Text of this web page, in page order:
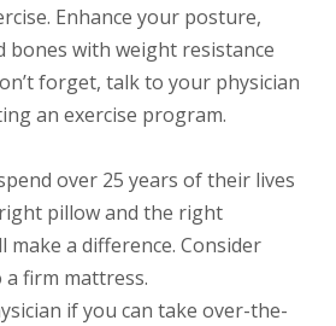
Enhance your posture,
bones with weight resistance
forget, talk to your physician
an exercise program.
over 25 years of their lives
pillow and the right
make a difference. Consider
firm mattress.
if you can take over-the-